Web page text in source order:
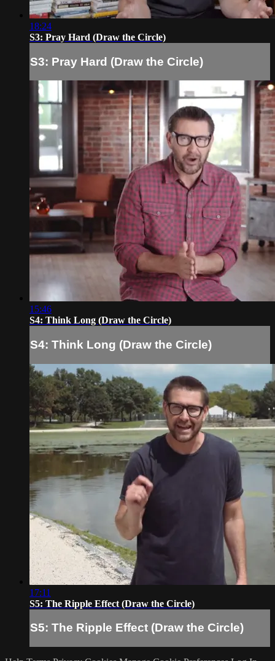
18:24
S3: Pray Hard (Draw the Circle)
S3: Pray Hard (Draw the Circle)
15:46
S4: Think Long (Draw the Circle)
S4: Think Long (Draw the Circle)
17:11
S5: The Ripple Effect (Draw the Circle)
S5: The Ripple Effect (Draw the Circle)